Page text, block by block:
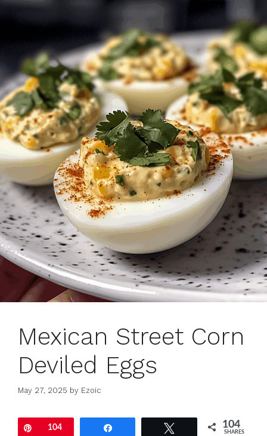
Mexican Street Corn
Deviled Eggs
May 27, 2025 by Ezoic
Pin104 104
SHARES